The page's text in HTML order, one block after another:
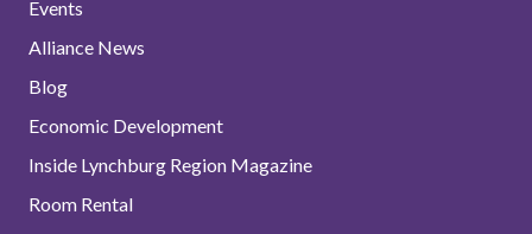
Events
Alliance News
Blog
Economic Development
Inside Lynchburg Region Magazine
Room Rental